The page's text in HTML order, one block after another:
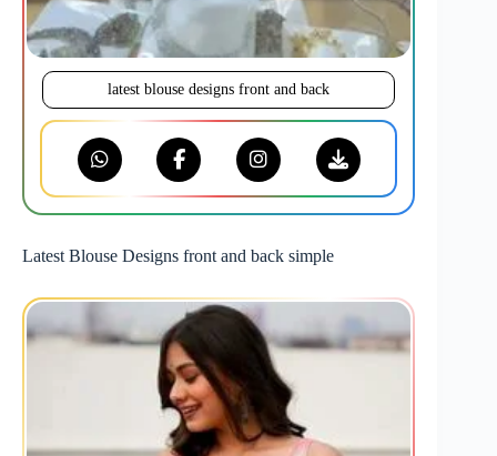
latest blouse designs front and back
Latest Blouse Designs front and back simple